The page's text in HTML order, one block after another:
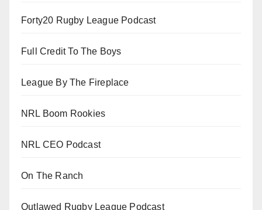
Forty20 Rugby League Podcast
Full Credit To The Boys
League By The Fireplace
NRL Boom Rookies
NRL CEO Podcast
On The Ranch
Outlawed Rugby League Podcast